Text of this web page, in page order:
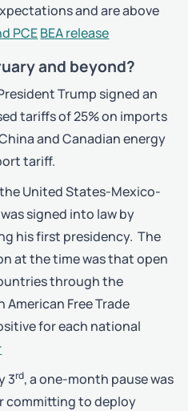
and are above
PCEBEA release
and beyond?
Trump signed an
tariffs of 25% on imports
and Canadian energy
tariff.
United States-Mexico-
signed into law by
his first presidency. The
at the time was that open
through the
Free Trade
for each national
3rd, a one-month pause was
committing to deploy